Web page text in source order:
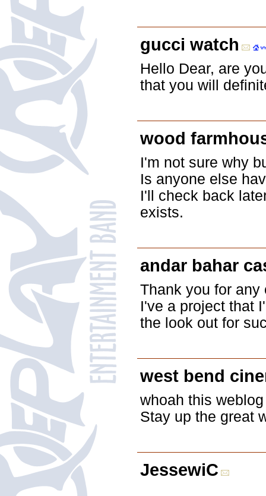
gucci watch
Hello Dear, are
that you will
wood
I'm not sure why
Is anyone else
I'll check back
exists.
andar bahar
Thank you for any
I've a project that
the look out for
west bend
whoah this
Stay up the great
JessewiC